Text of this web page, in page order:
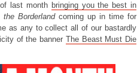
last month bringing you the best in
Borderlandcoming up in time for
as any to collect all of our bastardly
of the banner The Beast Must Die